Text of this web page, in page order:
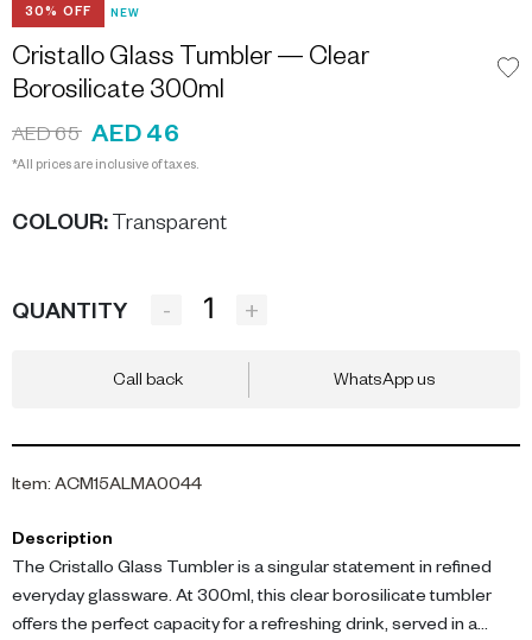
30% OFF NEW
Cristallo Glass Tumbler — Clear
Borosilicate 300ml
AED 65 AED 46
*All prices are inclusive of taxes.
COLOUR: Transparent
QUANTITY - +
Call back WhatsApp us
Item: ACM15ALMA0044
Description
The Cristallo Glass Tumbler is a singular statement in refined
everyday glassware. At 300ml, this clear borosilicate tumbler
offers the perfect capacity for a refreshing drink, served in a